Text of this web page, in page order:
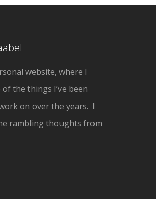
website, where I
the things I’ve been
on over the years. I
rambling thoughts from